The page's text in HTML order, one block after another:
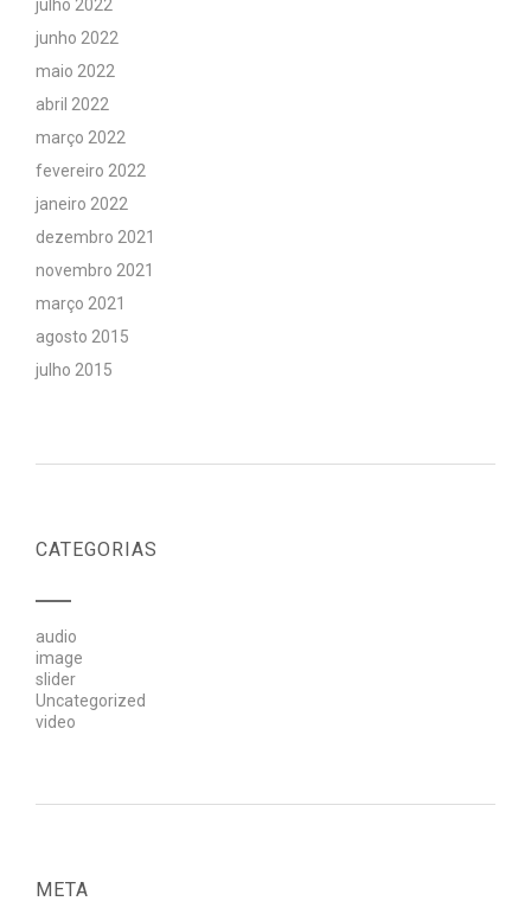
julho 2022
junho 2022
maio 2022
abril 2022
março 2022
fevereiro 2022
janeiro 2022
dezembro 2021
novembro 2021
março 2021
agosto 2015
julho 2015
CATEGORIAS
audio
image
slider
Uncategorized
video
META